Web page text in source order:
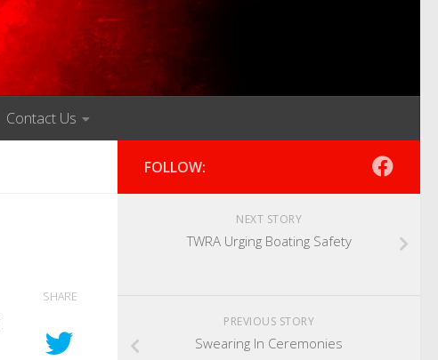
Contact Us
SHARE
FOLLOW:
NEXT STORY
TWRA Urging Boating Safety
PREVIOUS STORY
Swearing In Ceremonies